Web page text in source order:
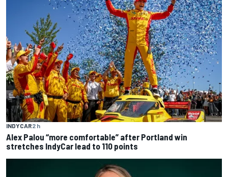
INDYCAR2 h
Alex Palou “more comfortable” after Portland win
stretches IndyCar lead to 110 points